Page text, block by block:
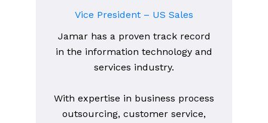
Vice President – US Sales
Jamar has a proven track record
in the information technology and
services industry.
With expertise in business process
outsourcing, customer service,